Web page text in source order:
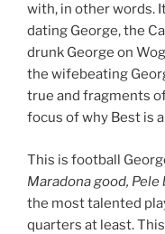
with, in other words.
dating George, the
drunk George on
the wifebeating
true and fragments
focus of why Best is
This is football
Maradona good,
the most talented
quarters at least.